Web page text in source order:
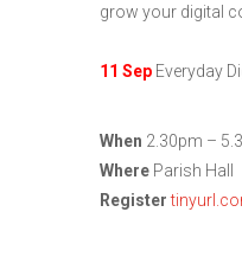
grow your digital
11 Sep Everyday
When 2.30pm –
Where Parish Hall
Register